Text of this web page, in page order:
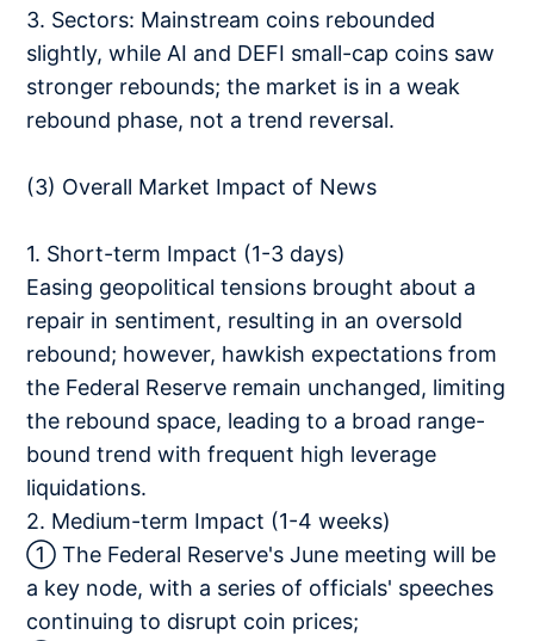
3. Sectors: Mainstream coins rebounded
slightly, while AI and DEFI small-cap coins saw
stronger rebounds; the market is in a weak
rebound phase, not a trend reversal.
(3) Overall Market Impact of News
1. Short-term Impact (1-3 days)
Easing geopolitical tensions brought about a
repair in sentiment, resulting in an oversold
rebound; however, hawkish expectations from
the Federal Reserve remain unchanged, limiting
the rebound space, leading to a broad range-
bound trend with frequent high leverage
liquidations.
2. Medium-term Impact (1-4 weeks)
① The Federal Reserve's June meeting will be
a key node, with a series of officials' speeches
continuing to disrupt coin prices;